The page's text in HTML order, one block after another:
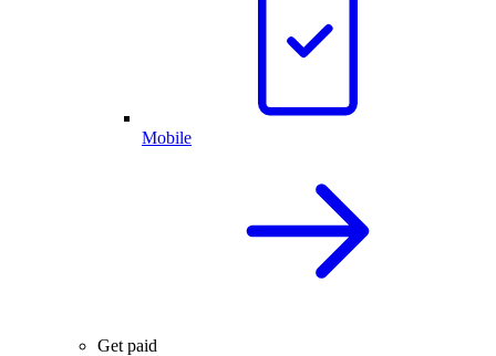
Mobile
Get paid